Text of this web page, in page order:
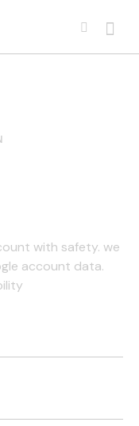
with safety. we
account data.